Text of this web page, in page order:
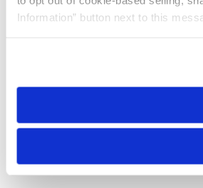
Information” button next to this
need to be set again.